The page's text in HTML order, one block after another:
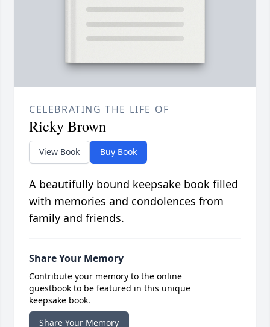
CELEBRATING THE LIFE OF
Ricky Brown
View Book Buy Book
A beautifully bound keepsake book filled
with memories and condolences from
family and friends.
Share Your Memory
Contribute your memory to the online
guestbook to be featured in this unique
keepsake book.
Share Your Memory